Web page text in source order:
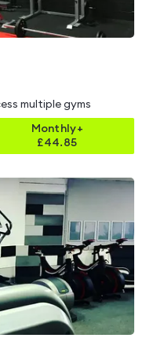
multiple gyms
Monthly+
£44.85